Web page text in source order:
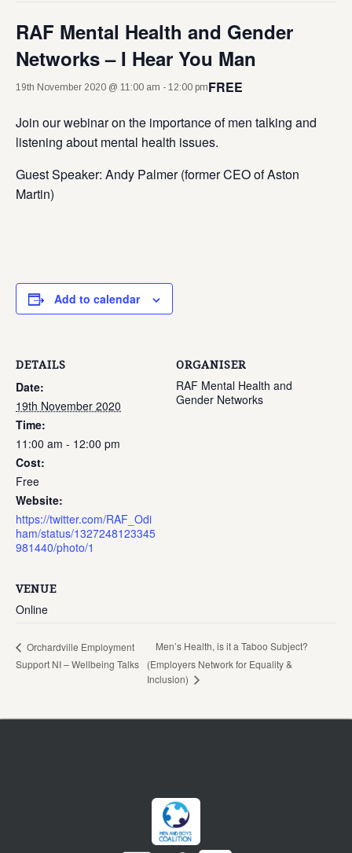
RAF Mental Health and Gender
Networks – I Hear You Man
19th November 2020 @ 11:00 am - 12:00 pmFREE
Join our webinar on the importance of men talking and
listening about mental health issues.
Guest Speaker: Andy Palmer (former CEO of Aston
Martin)
Add to calendar
DETAILS
Date:
19th November 2020
Time:
11:00 am - 12:00 pm
Cost:
Free
Website:
https://twitter.com/RAF_Odi
ham/status/1327248123345
981440/photo/1
ORGANISER
RAF Mental Health and
Gender Networks
VENUE
Online
Orchardville Employment
Support NI – Wellbeing Talks
Men’s Health, is it a Taboo Subject?
(Employers Network for Equality &
Inclusion)